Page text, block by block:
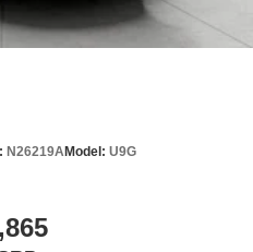
w/Coil Springs
ABS, Front Vented
Differential
N26219AModel: U9G